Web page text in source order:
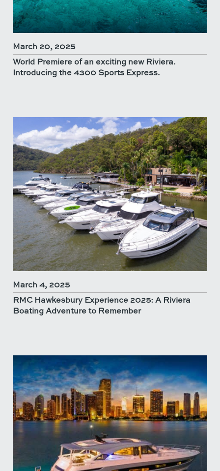
March 20, 2025
World Premiere of an exciting new Riviera.
Introducing the 4300 Sports Express.
March 4, 2025
RMC Hawkesbury Experience 2025: A Riviera
Boating Adventure to Remember